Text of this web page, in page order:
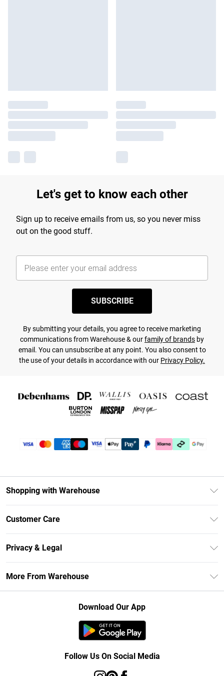
Let's get to know each other
Sign up to receive emails from us, so you never miss
out on the good stuff.
SUBSCRIBE
By submitting your details, you agree to receive marketing
communications from Warehouse & ourfamily of brands by
email. You can unsubscribe at any point. You also consent to
the use of your details in accordance with our Privacy Policy.
Shopping with Warehouse
Debenhams Mastercard
Clearpay
Klarna
Student Beans
Customer Care
Return Your Order
Delivery Information
Returns Information
Privacy & Legal
Concessionaire Brands
More From Warehouse
Download Our App
Follow Us On Social Media